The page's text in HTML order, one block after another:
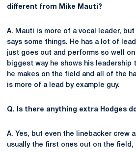
different from Mike Mauti?
A. Mauti is more of a vocal leader,
says some things. He has a lot of
just goes out and performs so well
biggest way he shows his leadership
he makes on the field and all of the
is more of a lead by example guy.
Q. Is there anything extra Hodges
A. Yes, but even the linebacker crew
usually the first ones out on the